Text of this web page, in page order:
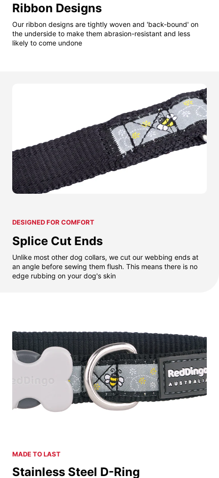
Ribbon Designs
Our ribbon designs are tightly woven and 'back-bound' on
the underside to make them abrasion-resistant and less
likely to come undone
DESIGNED FOR COMFORT
Splice Cut Ends
Unlike most other dog collars, we cut our webbing ends at
an angle before sewing them flush. This means there is no
edge rubbing on your dog's skin
MADE TO LAST
Stainless Steel D-Ring